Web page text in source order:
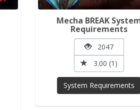
Mecha BREAK
Requirements
2047
3.00 (1)
System Requirements